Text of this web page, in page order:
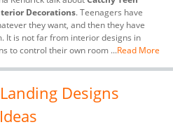
Decorations. Teenagers have
they want, and then they have
It is not far from interior designs in
to control their own room ...Read More
Designs